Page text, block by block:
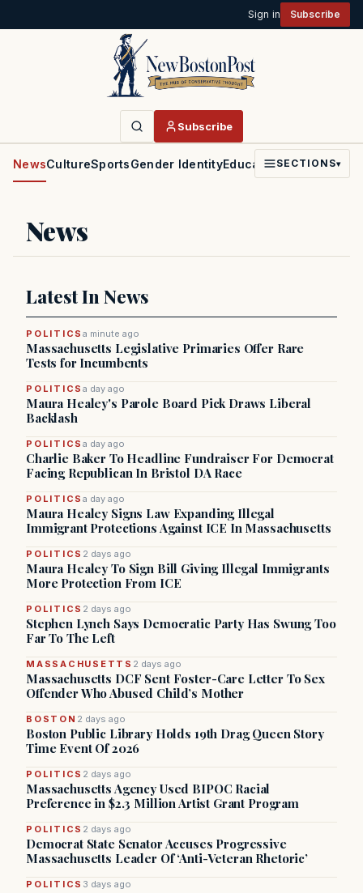
Sign in Subscribe
Subscribe
NewsCultureSportsGender IdentityEducationPoliticsFaith
SECTIONS▾
News
Latest In News
POLITICSa minute ago
Massachusetts Legislative Primaries Offer Rare
Tests for Incumbents
POLITICSa day ago
Maura Healey's Parole Board Pick Draws Liberal
Backlash
POLITICSa day ago
Charlie Baker To Headline Fundraiser For Democrat
Facing Republican In Bristol DA Race
POLITICSa day ago
Maura Healey Signs Law Expanding Illegal
Immigrant Protections Against ICE In Massachusetts
POLITICS 2 days ago
Maura Healey To Sign Bill Giving Illegal Immigrants
More Protection From ICE
POLITICS 2 days ago
Stephen Lynch Says Democratic Party Has Swung Too
Far To The Left
MASSACHUSETTS 2 days ago
Massachusetts DCF Sent Foster-Care Letter To Sex
Offender Who Abused Child’s Mother
BOSTON 2 days ago
Boston Public Library Holds 19th Drag Queen Story
Time Event Of 2026
POLITICS 2 days ago
Massachusetts Agency Used BIPOC Racial
Preference in $2.3 Million Artist Grant Program
POLITICS 2 days ago
Democrat State Senator Accuses Progressive
Massachusetts Leader Of ‘Anti-Veteran Rhetoric’
POLITICS 3 days ago